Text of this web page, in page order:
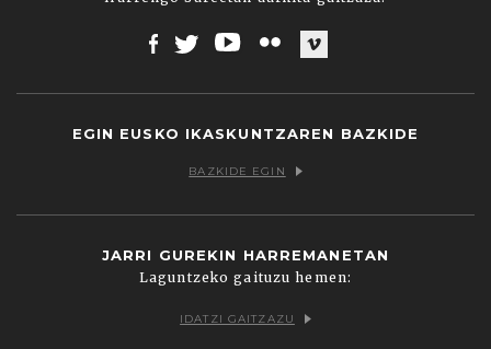
EGIN EUSKO IKASKUNTZAREN BAZKIDE
BAZKIDE EGIN
JARRI GUREKIN HARREMANETAN
Laguntzeko gaituzu hemen:
IDATZI GAITZAZU